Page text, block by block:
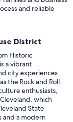
and reliable
District
Historic
a vibrant
city experiences.
the Rock and Roll
enthusiasts,
which
State
and a modern